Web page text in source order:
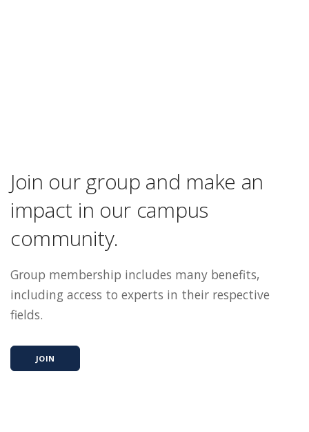
Join our group and make an
impact in our campus
community.
Group membership includes many benefits,
including access to experts in their respective
fields.
JOIN